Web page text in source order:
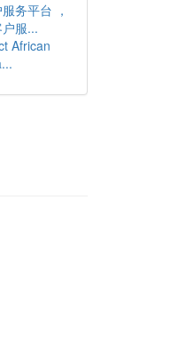
务平台 ，
服...
African